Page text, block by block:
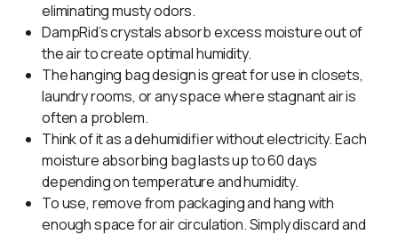
eliminating musty odors.
DampRid’s crystals absorb excess moisture out of
the air to create optimal humidity.
The hanging bag design is great for use in closets,
laundry rooms, or any space where stagnant air is
often a problem.
Think of it as a dehumidifier without electricity. Each
moisture absorbing bag lasts up to 60 days
depending on temperature and humidity.
To use, remove from packaging and hang with
enough space for air circulation. Simply discard and